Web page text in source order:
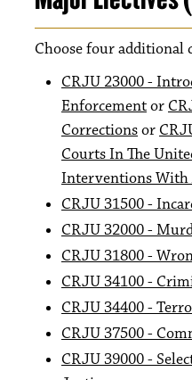
Choose four additional
CRJU 23000 -
Enforcementor
Correctionsor
Courts In The
Interventions With
CRJU 31500 -
CRJU 32000 -
CRJU 31800 -
CRJU 34100 -
CRJU 34400 -
CRJU 37500 -
CRJU 39000 -